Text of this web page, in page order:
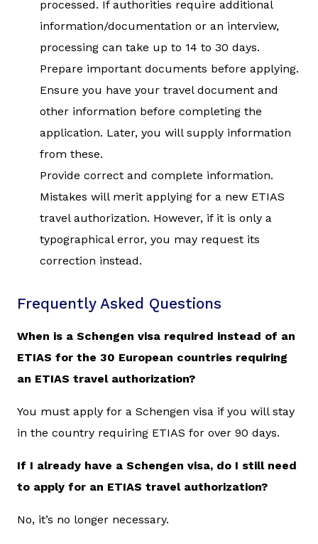
processed. If authorities require additional
information/documentation or an interview,
processing can take up to 14 to 30 days.
Prepare important documents before applying.
Ensure you have your travel document and
other information before completing the
application. Later, you will supply information
from these.
Provide correct and complete information.
Mistakes will merit applying for a new ETIAS
travel authorization. However, if it is only a
typographical error, you may request its
correction instead.
Frequently Asked Questions
When is a Schengen visa required instead of an
ETIAS for the 30 European countries requiring
an ETIAS travel authorization?
You must apply for a Schengen visa if you will stay
in the country requiring ETIAS for over 90 days.
If I already have a Schengen visa, do I still need
to apply for an ETIAS travel authorization?
No, it’s no longer necessary.